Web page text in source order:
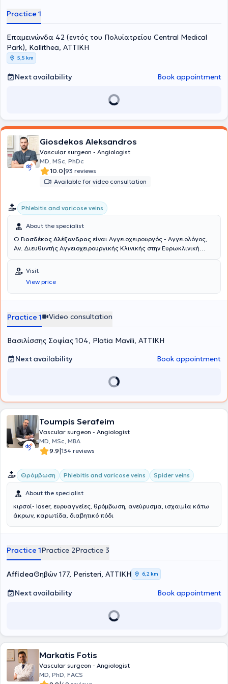
Practice 1
Επαμεινώνδα 42 (εντός του Πολυϊατρείου Central Medical
Park), Kallithea, ΑΤΤΙΚΗ
5,5 km
Next availability Book appointment
Giosdekos Aleksandros
Vascular surgeon - Angiologist
MD, MSc, PhDc
10.0|93 reviews
Available for video consultation
Phlebitis and varicose veins
About the specialist
Ο Γιοσδέκος Αλέξανδρος είναι Αγγειοχειρουργός - Αγγειολόγος,
Αν. Διευθυντής Αγγειοχειρουργικής Κλινικής στην Ευρωκλινική
διατηρεί ιδιωτικό ιατρείο στην οδό Βασ. Σοφιάς 104, στην Πλατεία
Μαβίλη. Το 2016 μετέβη στο Ηνωμένο Βασίλειο όπου ειδικεύθηκε
στην Αγγειακή και Ενδαγγειακή Χειρουργική. Πιο συγκεκριμένα,
εργάσθηκε αρχικά ως Clinical Fellow in Vascular and Endovascular
02/2017) και εν συνεχεία ως Senior Specialist Registrar in Vascular
and Endovascular Surgery στο East Suffolk and North Essex NHS
Διευθυντή Αγγειοχειρουργικής A. Howard, ειδικεύθηκε σε όλο το
αποκατάσταση ανευρυσμάτων κοιλιακής αορτής, ενδαρτηρεκτομή
επικοινωνίες- fistula σε ασθενείς με νεφρική ανεπάρκεια) καθώς
και των νεότερα ελάχιστων επεμβατικών/αναίμακτων τεχνικών
stent για αρτηριακές και φλεβικές παθήσεις αλλά και την
όπως laser, υπερήχους και σκληροθεραπεία. Έλαβε εκπαίδευση
στη διενέργεια και ερμηνεία των έγχρωμων υπερηχογραφημάτων
(triplex) των αγγείων. Το Αγγειοχειρουργικό Κέντρο του East Suffolk
and North Essex αποτελεί σταθμό και ένα από τα ελάχιστα
ανευρυσμάτων κοιλιακής αορτής καθώς και στην υβριδική
αντιμετώπιση εμμένουσων ενδοδιαφυγών μετά από ενδαγγειακή
Απέκτησε επίσης εμπειρία στην ελάχιστα επεμβατική αντιμετώπιση
σπάνιων παθήσεων, όπως σε endofibrosis των λαγόνιων αρτηριών
σε επαγγελματίες ποδηλάτες και αθλητές αντοχής. Το 2019 έγινε
τεχνικές» και βαθμό «Άριστα», του Διακρατικού Μεταπτυχιακού
Αθηνών και Μιλάνου. Από το 2021 έως σήμερα είναι υποψήφιος
Διδάκτωρ της Ιατρικής Σχολής του Πανεπιστημίου Αθηνών. Έχει
συμμετάσχει σε πληθώρα Ελληνικών και Διεθνών συνεδρίων, με
παρουσίαση εργασιών και βραβεύσεις. Ασχολείται ενεργά με τη
μετα-αναλύσεων που έχουν δημοσιευτεί στα πιο έγκυρα
2020 και κατέχει θέση Αν. Διευθυντή Αγγειοχειρουργικής στην
Visit
View price
Practice 1 Video consultation
Βασιλίσσης Σοφίας 104, Platia Mavili, ΑΤΤΙΚΗ
Next availability
Book appointment
Toumpis Serafeim
Vascular surgeon - Angiologist
MD, MSc, MBA
9.9|134 reviews
Θρόμβωση Phlebitis and varicose veins Spider veins
About the specialist
κιρσοί- laser, ευρυαγγείες, θρόμβωση, ανεύρυσμα, ισχαιμία κάτω
άκρων, καρωτίδα, διαβητικό πόδι
Practice 1Practice 2Practice 3
AffideaΘηβών 177, Peristeri, ΑΤΤΙΚΗ 6,2 km
Next availability Book appointment
Markatis Fotis
Vascular surgeon - Angiologist
MD, PhD, FACS